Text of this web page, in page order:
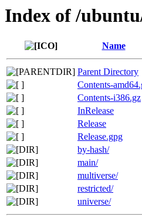
Index of /
Name
Parent Directory
Contents-
Contents-i386.gz
InRelease
Release
Release.gpg
by-hash/
main/
multiverse/
restricted/
universe/